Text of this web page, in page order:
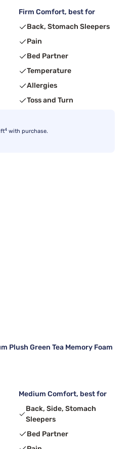
Firm Comfort, best for
Back, Stomach Sleepers
Pain
Bed Partner
Temperature
Allergies
Toss and Turn
4 with purchase.
Plush Green Tea Memory Foam
Medium Comfort, best for
Back, Side, Stomach
Sleepers
Bed Partner